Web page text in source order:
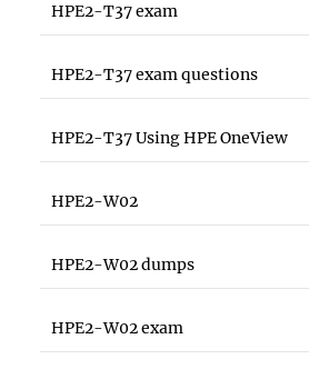
HPE2-T37 exam
HPE2-T37 exam questions
HPE2-T37 Using HPE OneView
HPE2-W02
HPE2-W02 dumps
HPE2-W02 exam